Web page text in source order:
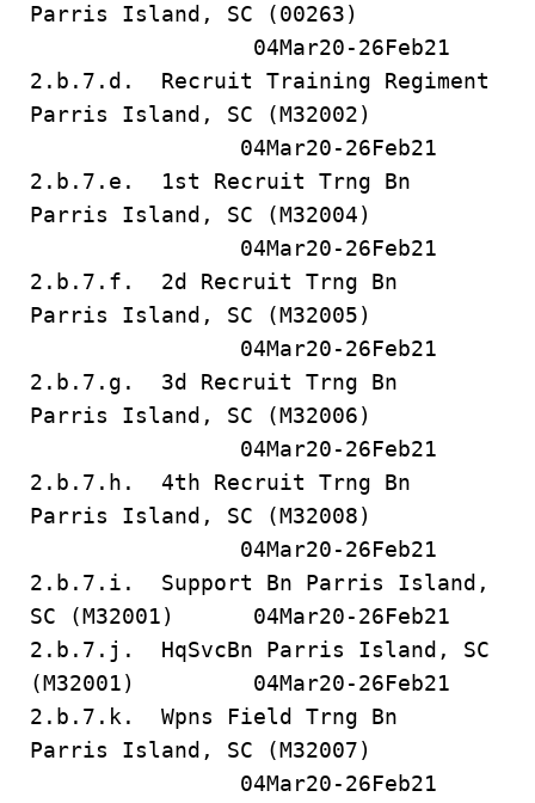
Parris Island, SC (00263)
04Mar20-26Feb21
2.b.7.d. Recruit Training Regiment
Parris Island, SC (M32002)
04Mar20-26Feb21
2.b.7.e. 1st Recruit Trng Bn
Parris Island, SC (M32004)
04Mar20-26Feb21
2.b.7.f. 2d Recruit Trng Bn
Parris Island, SC (M32005)
04Mar20-26Feb21
2.b.7.g. 3d Recruit Trng Bn
Parris Island, SC (M32006)
04Mar20-26Feb21
2.b.7.h. 4th Recruit Trng Bn
Parris Island, SC (M32008)
04Mar20-26Feb21
2.b.7.i. Support Bn Parris Island,
SC (M32001) 04Mar20-26Feb21
2.b.7.j. HqSvcBn Parris Island, SC
(M32001) 04Mar20-26Feb21
2.b.7.k. Wpns Field Trng Bn
Parris Island, SC (M32007)
04Mar20-26Feb21